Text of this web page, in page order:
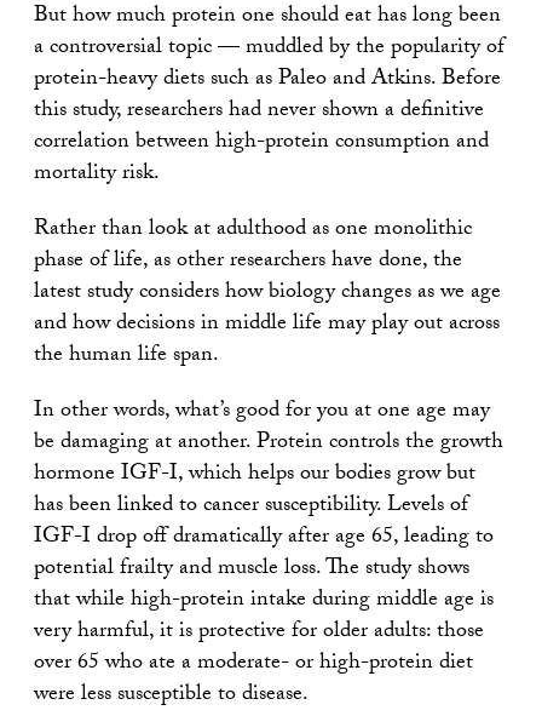
But how much protein one should eat has long been
a controversial topic — muddled by the popularity of
protein-heavy diets such as Paleo and Atkins. Before
this study, researchers had never shown a definitive
correlation between high-protein consumption and
mortality risk.
Rather than look at adulthood as one monolithic
phase of life, as other researchers have done, the
latest study considers how biology changes as we age
and how decisions in middle life may play out across
the human life span.
In other words, what’s good for you at one age may
be damaging at another. Protein controls the growth
hormone IGF-I, which helps our bodies grow but
has been linked to cancer susceptibility. Levels of
IGF-I drop off dramatically after age 65, leading to
potential frailty and muscle loss. The study shows
that while high-protein intake during middle age is
very harmful, it is protective for older adults: those
over 65 who ate a moderate- or high-protein diet
were less susceptible to disease.